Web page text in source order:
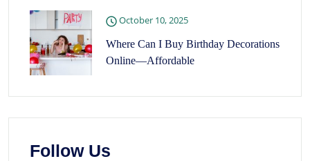
October 10, 2025
Where Can I Buy Birthday Decorations
Online—Affordable
Follow Us